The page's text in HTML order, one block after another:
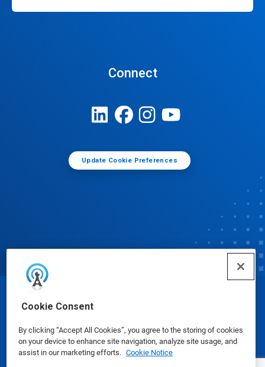
Cookie Consent
By clicking “Accept All Cookies”, you agree to the storing of cookies
on your device to enhance site navigation, analyze site usage, and
assist in our marketing efforts. Cookie Notice
Connect
Update Cookie Preferences
© Ecolab Inc. 2025
Safety Data Sheets|Privacy Policy|Terms of Use